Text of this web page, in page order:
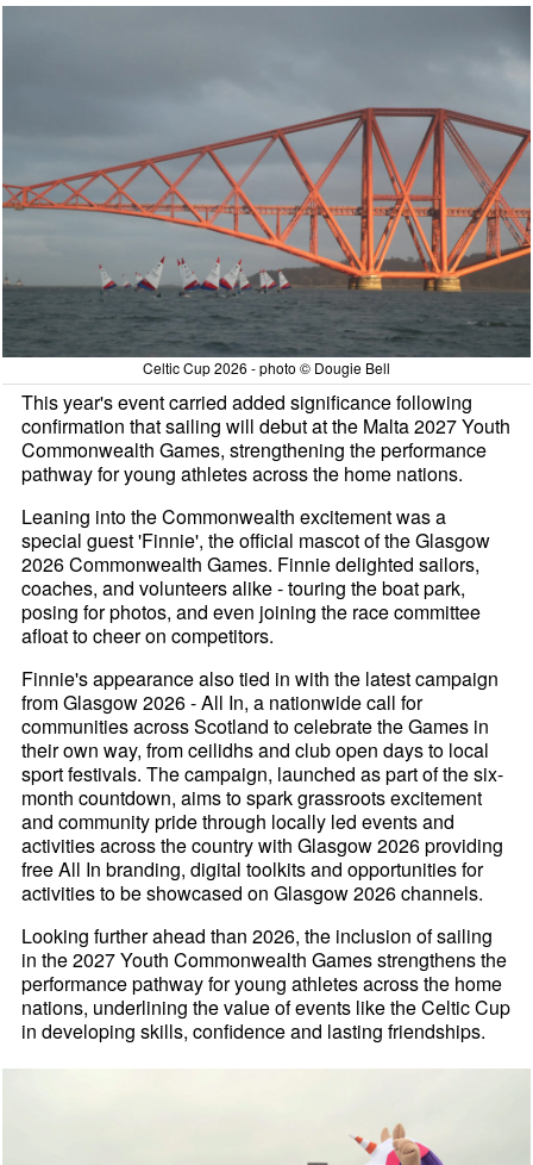
Celtic Cup 2026 - photo © Dougie Bell
This year's event carried added significance following
confirmation that sailing will debut at the Malta 2027 Youth
Commonwealth Games, strengthening the performance
pathway for young athletes across the home nations.
Leaning into the Commonwealth excitement was a
special guest 'Finnie', the official mascot of the Glasgow
2026 Commonwealth Games. Finnie delighted sailors,
coaches, and volunteers alike - touring the boat park,
posing for photos, and even joining the race committee
afloat to cheer on competitors.
Finnie's appearance also tied in with the latest campaign
from Glasgow 2026 - All In, a nationwide call for
communities across Scotland to celebrate the Games in
their own way, from ceilidhs and club open days to local
sport festivals. The campaign, launched as part of the six-
month countdown, aims to spark grassroots excitement
and community pride through locally led events and
activities across the country with Glasgow 2026 providing
free All In branding, digital toolkits and opportunities for
activities to be showcased on Glasgow 2026 channels.
Looking further ahead than 2026, the inclusion of sailing
in the 2027 Youth Commonwealth Games strengthens the
performance pathway for young athletes across the home
nations, underlining the value of events like the Celtic Cup
in developing skills, confidence and lasting friendships.